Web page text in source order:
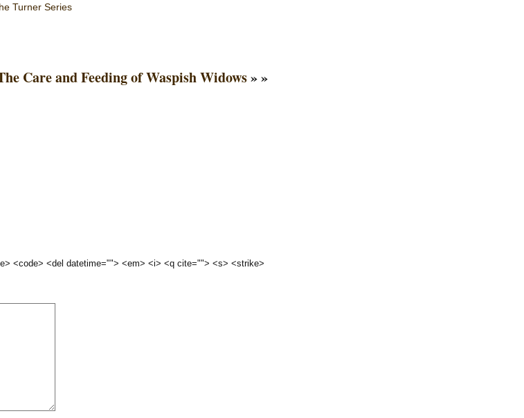
Turner Series
Care and Feeding of Waspish Widows» »
<code> <del datetime=""> <em> <i> <q cite=""> <s> <strike>